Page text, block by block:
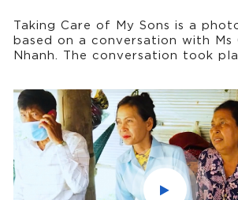
Taking Care of My Sons is a
based on a conversation with Ms
Nhanh. The conversation took